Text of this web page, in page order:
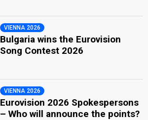
VIENNA 2026
Bulgaria wins the Eurovision
Song Contest 2026
VIENNA 2026
Eurovision 2026 Spokespersons
– Who will announce the points?